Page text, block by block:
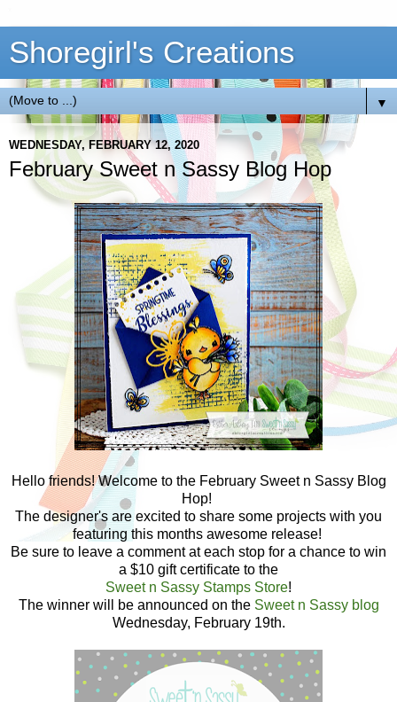
Shoregirl's Creations
▼
WEDNESDAY, FEBRUARY 12, 2020
February Sweet n Sassy Blog Hop
Hello friends! Welcome to the February Sweet n Sassy Blog
Hop!
The designer's are excited to share some projects with you
featuring this months awesome release!
Be sure to leave a comment at each stop for a chance to win
a $10 gift certificate to the
Sweet n Sassy Stamps Store!
The winner will be announced on theSweet n Sassy blog
Wednesday, February 19th.